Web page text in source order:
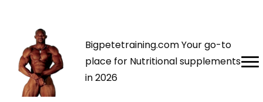
Bigpetetraining.com Your go-to
place for Nutritional supplements
in 2026